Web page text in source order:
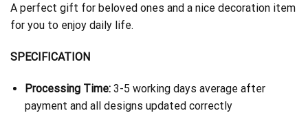
A perfect gift for beloved ones and a nice decoration item
for you to enjoy daily life.
SPECIFICATION
Processing Time:3-5 working days average after
payment and all designs updated correctly